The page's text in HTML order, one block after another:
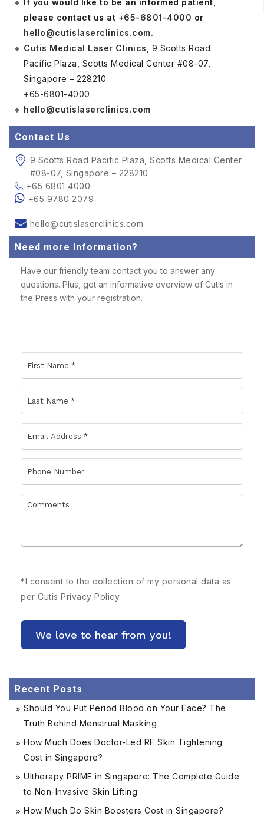
If you would like to be an informed patient,
please contact us at +65-6801-4000 or
hello@cutislaserclinics.com.
Cutis Medical Laser Clinics , 9 Scotts Road
Pacific Plaza, Scotts Medical Center #08-07,
Singapore – 228210
+65-6801-4000
hello@cutislaserclinics.com
Contact Us
9 Scotts Road Pacific Plaza, Scotts Medical Center
#08-07, Singapore – 228210
+65 6801 4000
+65 9780 2079
hello@cutislaserclinics.com
Need more Information?
Have our friendly team contact you to answer any
questions. Plus, get an informative overview of Cutis in
the Press with your registration.
*I consent to the collection of my personal data as
per Cutis Privacy Policy.
Recent Posts
Should You Put Period Blood on Your Face? The
Truth Behind Menstrual Masking
How Much Does Doctor-Led RF Skin Tightening
Cost in Singapore?
Ultherapy PRIME in Singapore: The Complete Guide
to Non-Invasive Skin Lifting
How Much Do Skin Boosters Cost in Singapore?